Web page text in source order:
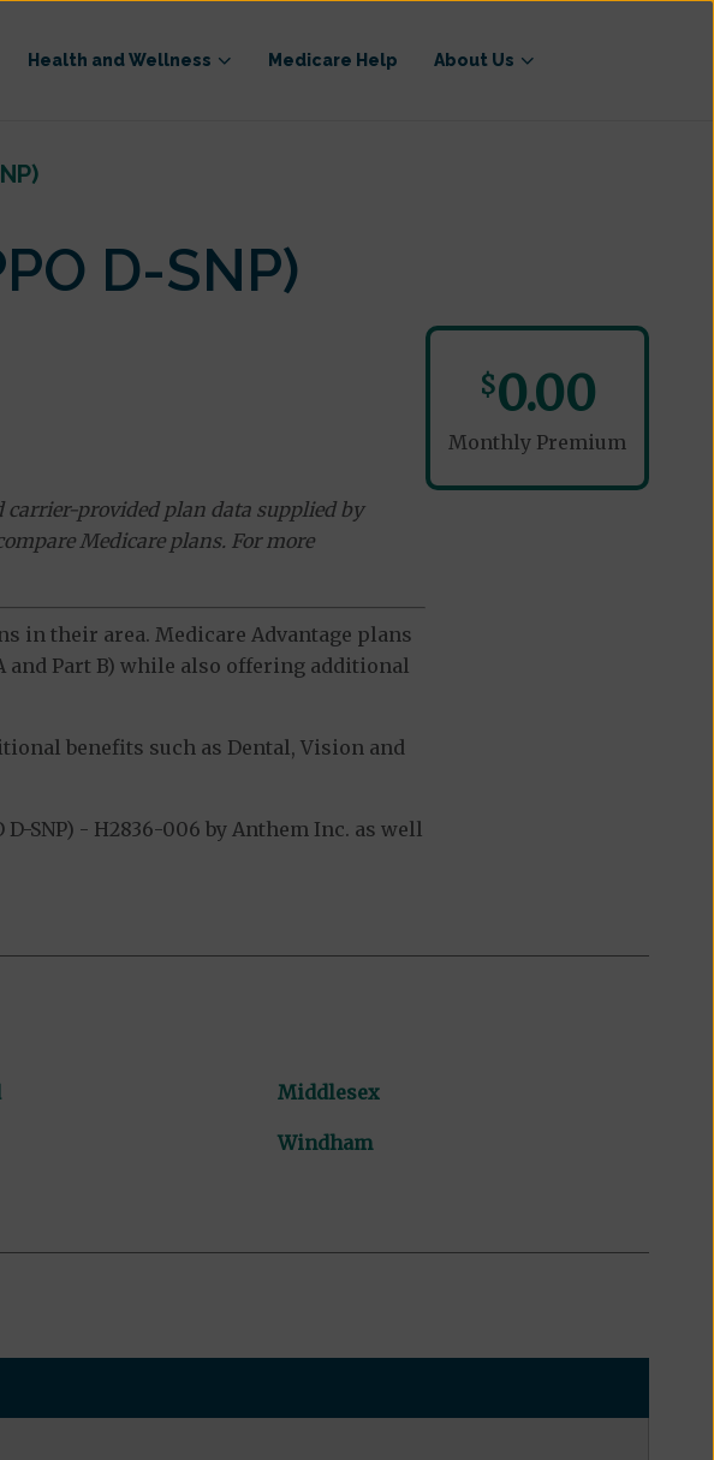
Health and Wellness Medicare Help About Us
D-SNP)
provided plan data supplied by
Medicare plans. For more
in their area. Medicare Advantage plans
and Part B) while also offering additional
benefits such as Dental, Vision and
SNP) - H2836-006 by Anthem Inc. as well
$0.00
Monthly Premium
Middlesex
Windham